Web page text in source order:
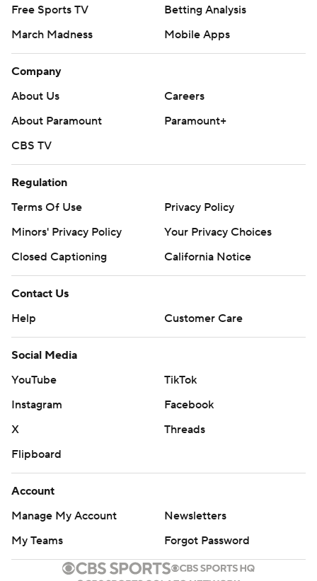
Free Sports TV
Betting Analysis
March Madness
Mobile Apps
Company
About Us
Careers
About Paramount
Paramount+
CBS TV
Regulation
Terms Of Use
Privacy Policy
Minors' Privacy Policy
Your Privacy Choices
Closed Captioning
California Notice
Contact Us
Help
Customer Care
Social Media
YouTube
TikTok
Instagram
Facebook
X
Threads
Flipboard
Account
Manage My Account
Newsletters
My Teams
Forgot Password